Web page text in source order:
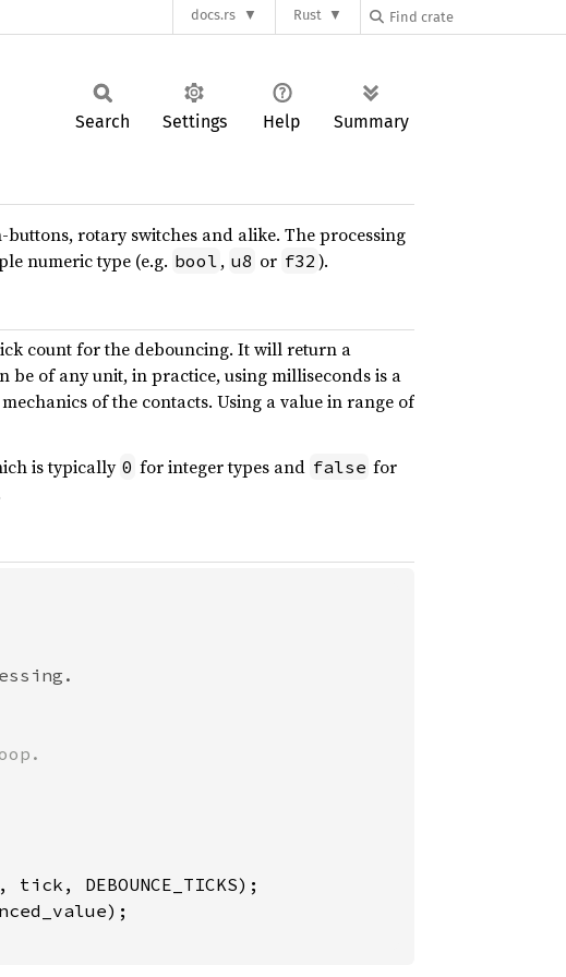
docs.rs Rust
Search Settings Help Summary
rotary switches and alike. The processing
numeric type (e.g. bool , u8 or f32 ).
count for the debouncing. It will return a
be of any unit, in practice, using milliseconds is a
of the contacts. Using a value in range of
is typically 0 for integer types and false for
DEBOUNCE_TICKS);